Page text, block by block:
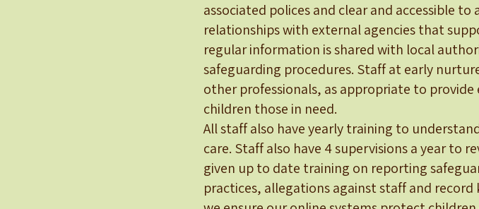
associated polices and clear and accessible
relationships with external agencies that
regular information is shared with local
safeguarding procedures. Staff at early
other professionals, as appropriate to
children those in need.
All staff also have yearly training to
care. Staff also have 4 supervisions a year to
given up to date training on reporting
practices, allegations against staff and record